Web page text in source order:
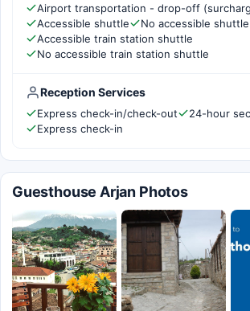
Airport transportation - drop-off
Accessible shuttle
No accessible shuttle
Accessible train station shuttle
No accessible train station shuttle
Reception Services
Express check-in/check-out
24-hour
Express check-in
Guesthouse Arjan Photos